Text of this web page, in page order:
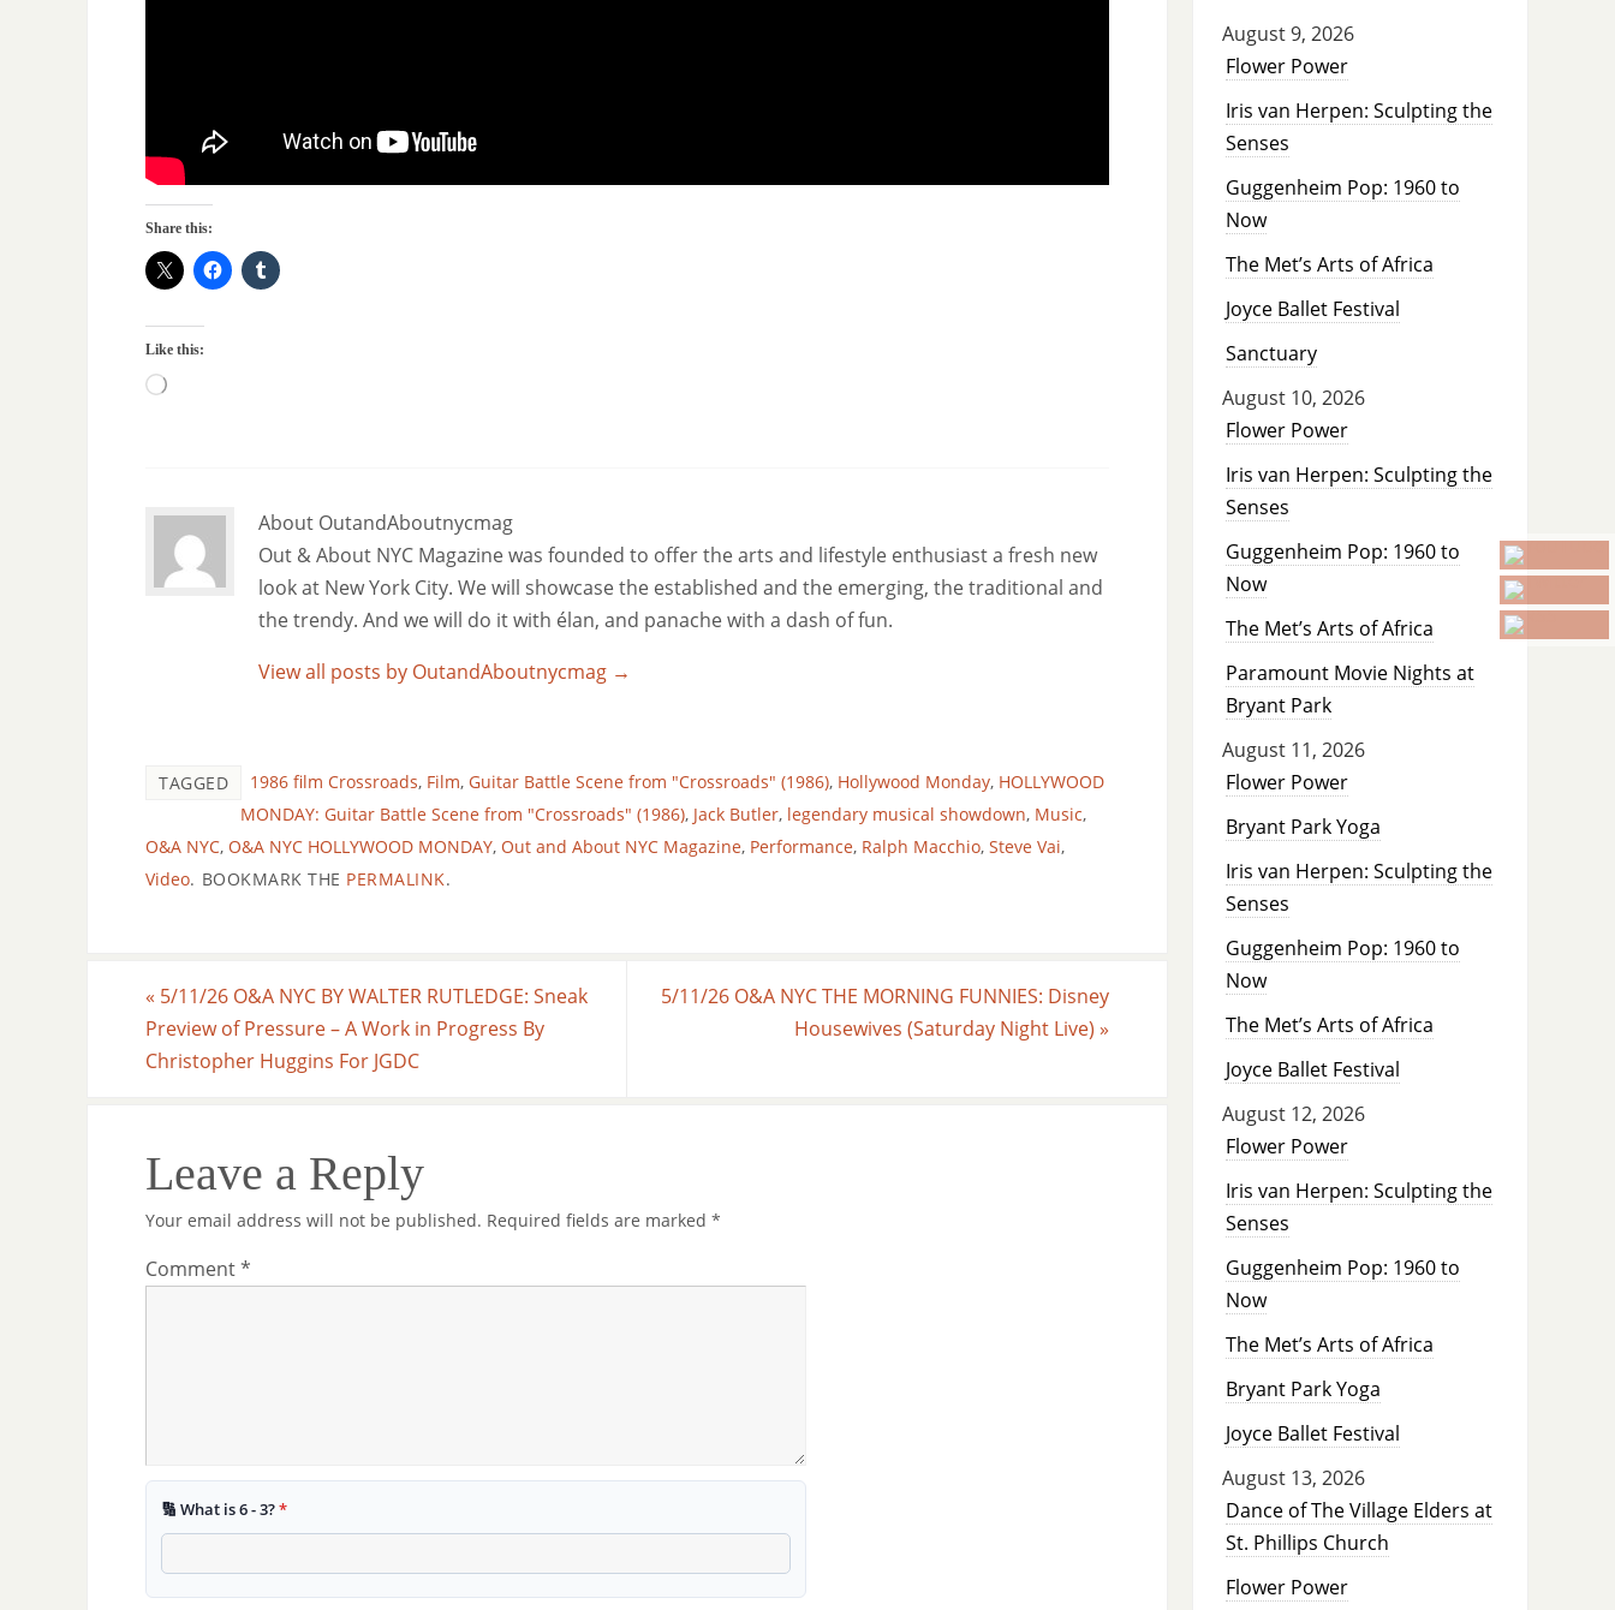
Share this:
Like this:
About OutandAboutnycmag
Out & About NYC Magazine was founded to offer the arts and lifestyle enthusiast a fresh new
look at New York City. We will showcase the established and the emerging, the traditional and
the trendy. And we will do it with élan, and panache with a dash of fun.
View all posts by OutandAboutnycmag →
TAGGED 1986 film Crossroads, Film, Guitar Battle Scene from "Crossroads" (1986), Hollywood Monday, HOLLYWOOD
MONDAY: Guitar Battle Scene from "Crossroads" (1986), Jack Butler, legendary musical showdown, Music,
O&A NYC, O&A NYC HOLLYWOOD MONDAY, Out and About NYC Magazine, Performance, Ralph Macchio, Steve Vai,
Video. BOOKMARK THE PERMALINK.
« 5/11/26 O&A NYC BY WALTER RUTLEDGE: Sneak
Preview of Pressure – A Work in Progress By
Christopher Huggins For JGDC
5/11/26 O&A NYC THE MORNING FUNNIES: Disney
Housewives (Saturday Night Live) »
Leave a Reply
Your email address will not be published. Required fields are marked *
Comment*
🔢 What is 6 - 3?*
August 9, 2026
Flower Power
Iris van Herpen: Sculpting the
Senses
Guggenheim Pop: 1960 to
Now
The Met’s Arts of Africa
Joyce Ballet Festival
Sanctuary
August 10, 2026
Flower Power
Iris van Herpen: Sculpting the
Senses
Guggenheim Pop: 1960 to
Now
The Met’s Arts of Africa
Paramount Movie Nights at
Bryant Park
August 11, 2026
Flower Power
Bryant Park Yoga
Iris van Herpen: Sculpting the
Senses
Guggenheim Pop: 1960 to
Now
The Met’s Arts of Africa
Joyce Ballet Festival
August 12, 2026
Flower Power
Iris van Herpen: Sculpting the
Senses
Guggenheim Pop: 1960 to
Now
The Met’s Arts of Africa
Bryant Park Yoga
Joyce Ballet Festival
August 13, 2026
Dance of The Village Elders at
St. Phillips Church
Flower Power